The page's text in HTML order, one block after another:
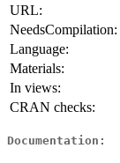
URL:
NeedsCompilation:
Language:
Materials:
In views:
CRAN checks:
Documentation: